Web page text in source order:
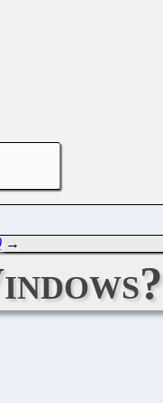
→